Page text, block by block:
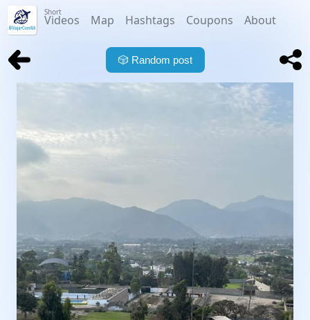
Short
Videos Map Hashtags Coupons About
🎲 Random post